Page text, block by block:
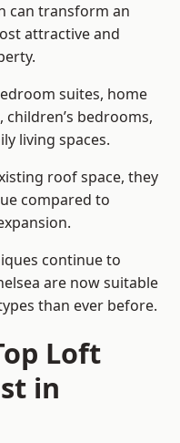
can transform an
attractive and
suites, home
bedrooms,
living spaces.
roof space, they
compared to
continue to
are now suitable
than ever before.
Loft
in